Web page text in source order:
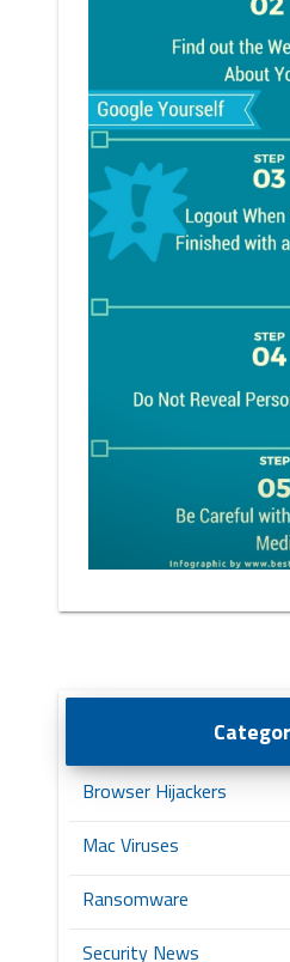
Browser Hijackers
Mac Viruses
Ransomware
Security News